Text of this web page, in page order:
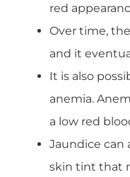
red
Over time,
and it
It is also
anemia.
a low red
Jaundice can
skin tint that